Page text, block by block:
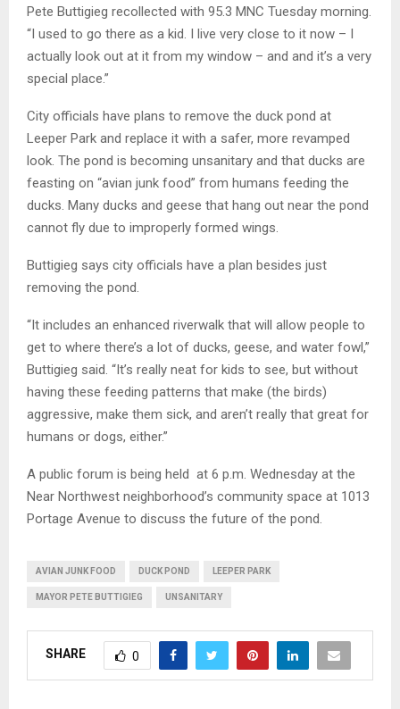
Pete Buttigieg recollected with 95.3 MNC Tuesday morning.
“I used to go there as a kid. I live very close to it now – I
actually look out at it from my window – and and it’s a very
special place.”
City officials have plans to remove the duck pond at
Leeper Park and replace it with a safer, more revamped
look. The pond is becoming unsanitary and that ducks are
feasting on “avian junk food” from humans feeding the
ducks. Many ducks and geese that hang out near the pond
cannot fly due to improperly formed wings.
Buttigieg says city officials have a plan besides just
removing the pond.
“It includes an enhanced riverwalk that will allow people to
get to where there’s a lot of ducks, geese, and water fowl,”
Buttigieg said. “It’s really neat for kids to see, but without
having these feeding patterns that make (the birds)
aggressive, make them sick, and aren’t really that great for
humans or dogs, either.”
A public forum is being held at 6 p.m. Wednesday at the
Near Northwest neighborhood’s community space at 1013
Portage Avenue to discuss the future of the pond.
AVIAN JUNK FOOD DUCK POND LEEPER PARK
MAYOR PETE BUTTIGIEG UNSANITARY
SHARE 0